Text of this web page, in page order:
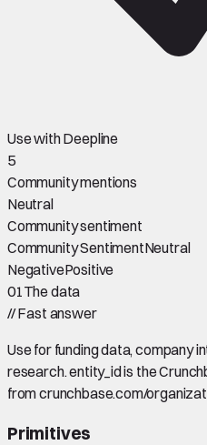
Use with Deepline
5
Community mentions
Neutral
Community sentiment
Community SentimentNeutral
NegativePositive
01The data
//Fast answer
Use for funding data, company
research. entity_id is the
from crunchbase.com/
Primitives